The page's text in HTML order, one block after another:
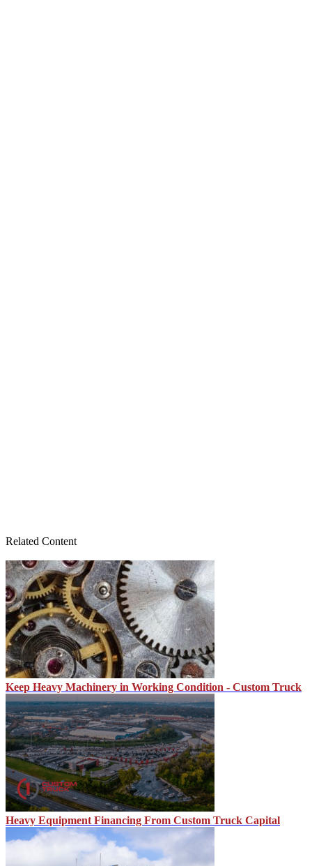
Related Content
Keep Heavy Machinery in Working Condition - Custom Truck
Heavy Equipment Financing From Custom Truck Capital